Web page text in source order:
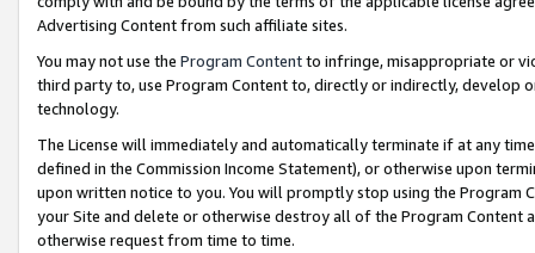
Advertising Content from such affiliate sites.
You may not use the Program Contentto infringe, misappropriate or
third party to, use Program Content to, directly or indirectly, develop
technology.
The License will immediately and automatically terminate if at any
defined in the Commission Income Statement), or otherwise upon
upon written notice to you. You will promptly stop using the Program
your Site and delete or otherwise destroy all of the Program Content
otherwise request from time to time.